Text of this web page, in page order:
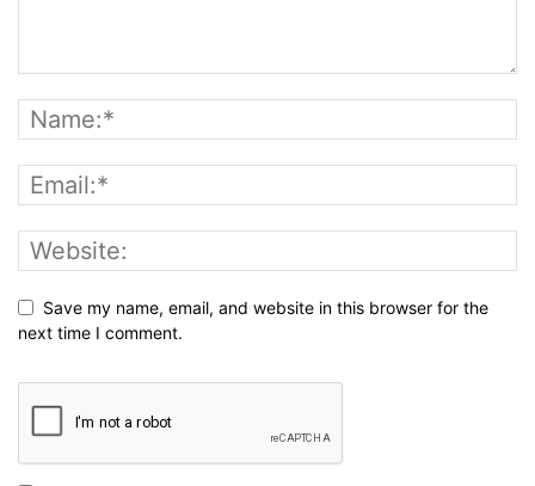
Save my name, email, and website in this browser for the
next time I comment.